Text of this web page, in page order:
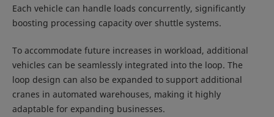
Each vehicle can handle loads concurrently, significantly
boosting processing capacity over shuttle systems.
To accommodate future increases in workload, additional
vehicles can be seamlessly integrated into the loop. The
loop design can also be expanded to support additional
cranes in automated warehouses, making it highly
adaptable for expanding businesses.